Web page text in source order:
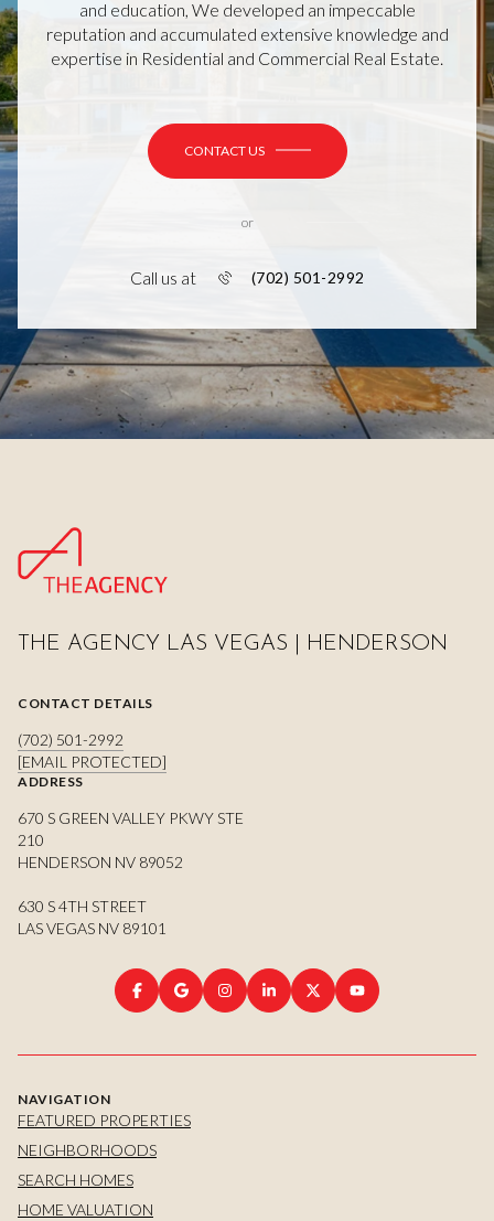
and education, We developed an impeccable
reputation and accumulated extensive knowledge and
expertise in Residential and Commercial Real Estate.
CONTACT US
or
Call us at (702) 501-2992
THE AGENCY LAS VEGAS | HENDERSON
CONTACT DETAILS
(702) 501-2992
[EMAIL PROTECTED]
ADDRESS
670 S GREEN VALLEY PKWY STE
210
HENDERSON NV 89052
630 S 4TH STREET
LAS VEGAS NV 89101
NAVIGATION
FEATURED PROPERTIES
NEIGHBORHOODS
SEARCH HOMES
HOME VALUATION